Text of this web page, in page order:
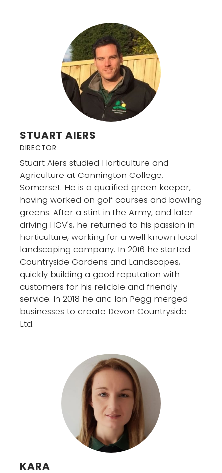
STUART AIERS
DIRECTOR
Stuart Aiers studied Horticulture and
Agriculture at Cannington College,
Somerset. He is a qualified green keeper,
having worked on golf courses and bowling
greens. After a stint in the Army, and later
driving HGV's, he returned to his passion in
horticulture, working for a well known local
landscaping company. In 2016 he started
Countryside Gardens and Landscapes,
quickly building a good reputation with
customers for his reliable and friendly
service. In 2018 he and Ian Pegg merged
businesses to create Devon Countryside
Ltd.
KARA